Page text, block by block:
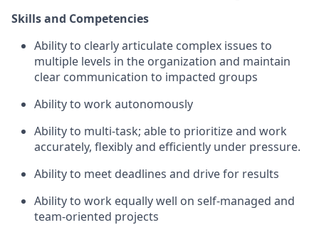
Skills and Competencies
Ability to clearly articulate complex issues to
multiple levels in the organization and maintain
clear communication to impacted groups
Ability to work autonomously
Ability to multi-task; able to prioritize and work
accurately, flexibly and efficiently under pressure.
Ability to meet deadlines and drive for results
Ability to work equally well on self-managed and
team-oriented projects